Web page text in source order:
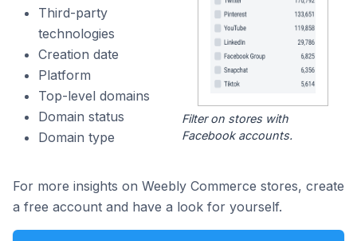
Third-party
technologies
Creation date
Platform
Top-level domains
Domain status
Domain type
Filter on stores with
Facebook accounts.
For more insights on Weebly Commerce stores, create
a free account and have a look for yourself.